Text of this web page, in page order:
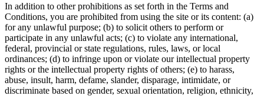
In addition to other prohibitions as set forth in the Terms and
Conditions, you are prohibited from using the site or its content: (a)
for any unlawful purpose; (b) to solicit others to perform or
participate in any unlawful acts; (c) to violate any international,
federal, provincial or state regulations, rules, laws, or local
ordinances; (d) to infringe upon or violate our intellectual property
rights or the intellectual property rights of others; (e) to harass,
abuse, insult, harm, defame, slander, disparage, intimidate, or
discriminate based on gender, sexual orientation, religion, ethnicity,